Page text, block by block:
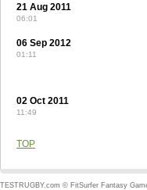
21 Aug 2011
06:01
06 Sep 2012
01:11
02 Oct 2011
11:49
TOP
TESTRUGBY.com © FitSurfer Fantasy